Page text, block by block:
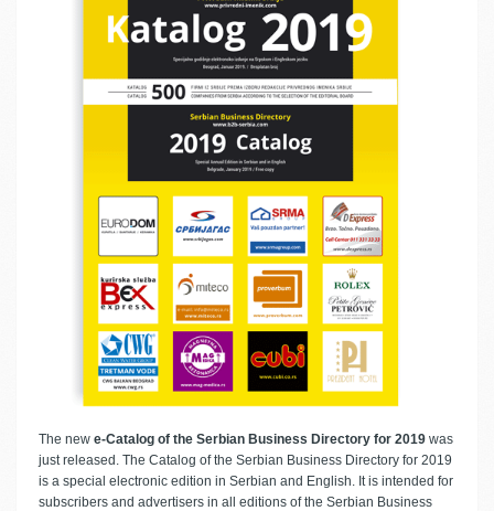
The new e-Catalog of the Serbian Business Directory for 2019 was
just released. The Catalog of the Serbian Business Directory for 2019
is a special electronic edition in Serbian and English. It is intended for
subscribers and advertisers in all editions of the Serbian Business